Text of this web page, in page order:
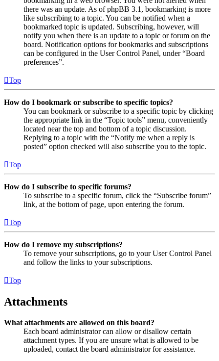
there was an update. As of phpBB 3.1, bookmarking is more
like subscribing to a topic. You can be notified when a
bookmarked topic is updated. Subscribing, however, will
notify you when there is an update to a topic or forum on the
board. Notification options for bookmarks and subscriptions
can be configured in the User Control Panel, under “Board
preferences”.
Top
How do I bookmark or subscribe to specific topics?
You can bookmark or subscribe to a specific topic by clicking
the appropriate link in the “Topic tools” menu, conveniently
located near the top and bottom of a topic discussion.
Replying to a topic with the “Notify me when a reply is
posted” option checked will also subscribe you to the topic.
Top
How do I subscribe to specific forums?
To subscribe to a specific forum, click the “Subscribe forum”
link, at the bottom of page, upon entering the forum.
Top
How do I remove my subscriptions?
To remove your subscriptions, go to your User Control Panel
and follow the links to your subscriptions.
Top
Attachments
What attachments are allowed on this board?
Each board administrator can allow or disallow certain
attachment types. If you are unsure what is allowed to be
uploaded, contact the board administrator for assistance.